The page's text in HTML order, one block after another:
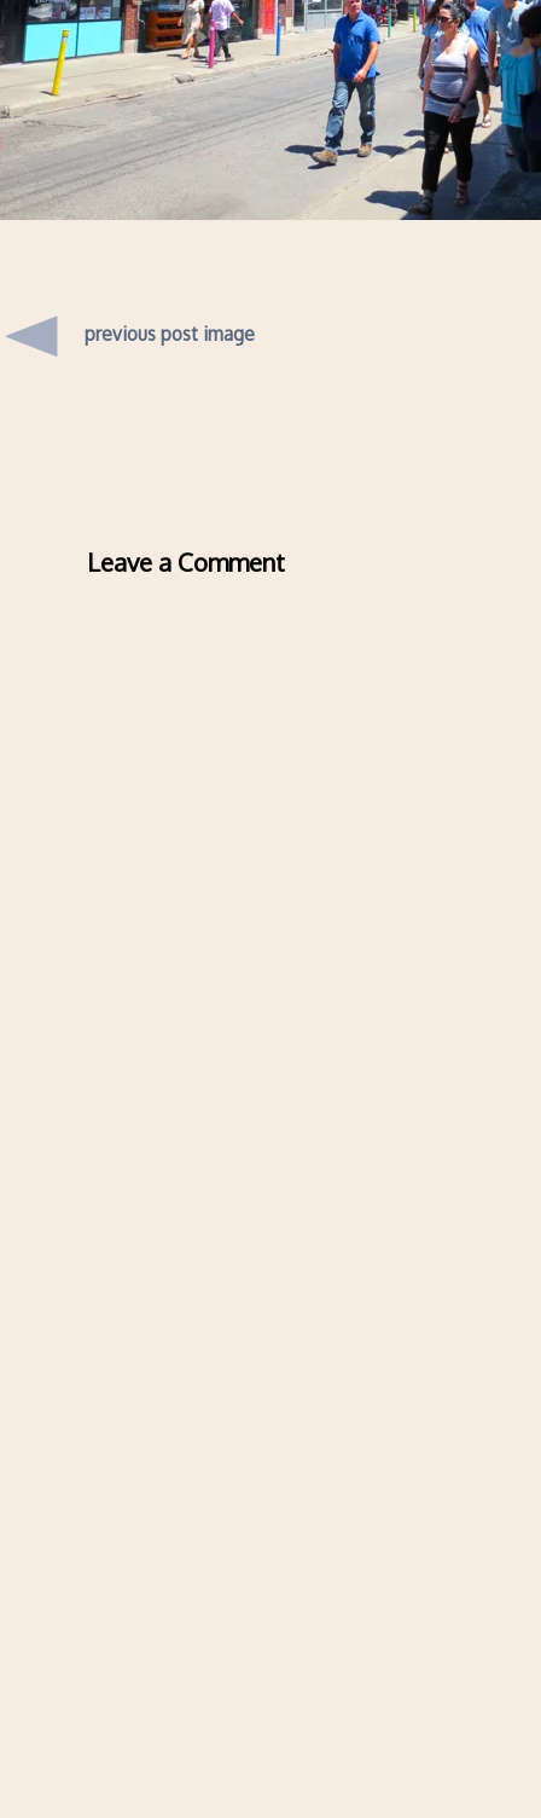
previous post image
Leave a Comment